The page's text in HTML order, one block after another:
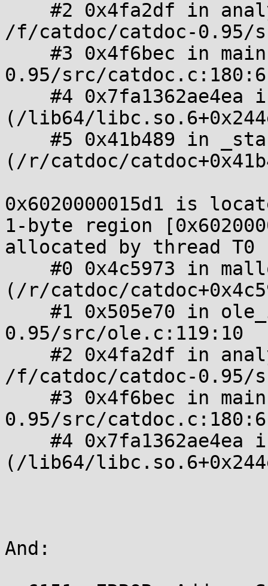
/f/catdoc/catdoc-0.95/
0.95/src/catdoc.c:180:6
(/lib64/
(/r/catdoc/
0x6020000015d1 is
1-byte region
allocated by thread T0
(/r/catdoc/
0.95/src/ole.c:119:10
/f/catdoc/catdoc-0.95/
0.95/src/catdoc.c:180:6
(/lib64/
And: